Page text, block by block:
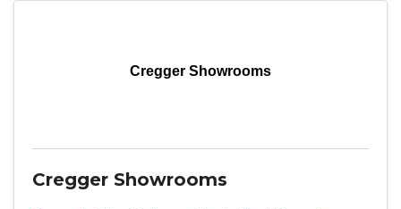
Cregger Showrooms
Cregger Showrooms